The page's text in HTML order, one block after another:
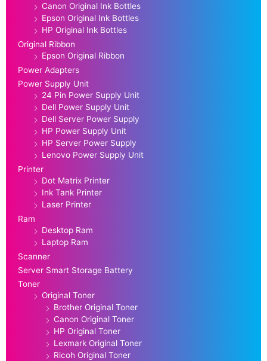
Canon Original Ink Bottles
Epson Original Ink Bottles
HP Original Ink Bottles
Original Ribbon
Epson Original Ribbon
Power Adapters
Power Supply Unit
24 Pin Power Supply Unit
Dell Power Supply Unit
Dell Server Power Supply
HP Power Supply Unit
HP Server Power Supply
Lenovo Power Supply Unit
Printer
Dot Matrix Printer
Ink Tank Printer
Laser Printer
Ram
Desktop Ram
Laptop Ram
Scanner
Server Smart Storage Battery
Toner
Original Toner
Brother Original Toner
Canon Original Toner
HP Original Toner
Lexmark Original Toner
Ricoh Original Toner